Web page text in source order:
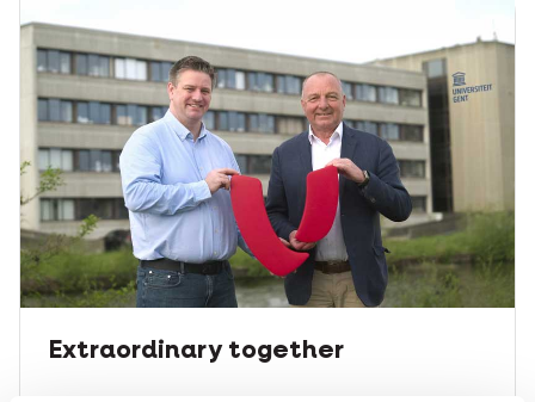
Extraordinary together